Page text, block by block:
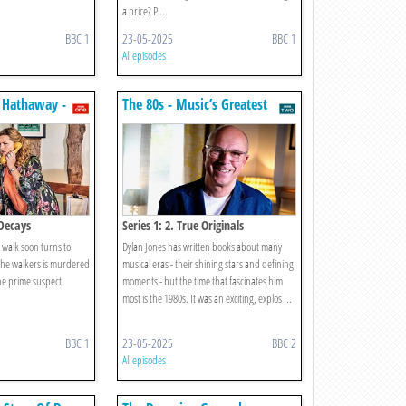
BBC 1
a price? P ...
23-05-2025 BBC 1
All episodes
-
soon turns to
walkers is murdered
prime suspect.
BBC 1
The 80s - Music’s Greatest
Decade?
Series 1: 2. True Originals
Dylan Jones has written books about many
musical eras - their shining stars and defining
moments - but the time that fascinates him
most is the 1980s. It was an exciting, explos ...
23-05-2025 BBC 2
All episodes